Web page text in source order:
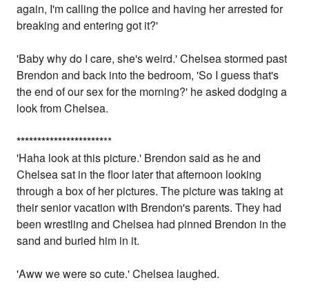
again, I'm calling the police and having her arrested for
breaking and entering got it?'
'Baby why do I care, she's weird.' Chelsea stormed past
Brendon and back into the bedroom, 'So I guess that's
the end of our sex for the morning?' he asked dodging a
look from Chelsea.
***********************
'Haha look at this picture.' Brendon said as he and
Chelsea sat in the floor later that afternoon looking
through a box of her pictures. The picture was taking at
their senior vacation with Brendon's parents. They had
been wrestling and Chelsea had pinned Brendon in the
sand and buried him in it.
'Aww we were so cute.' Chelsea laughed.